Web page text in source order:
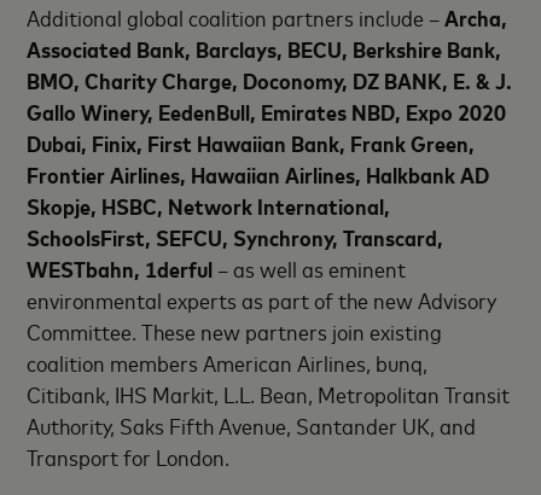
Additional global coalition partners include –Archa,
Associated Bank, Barclays, BECU, Berkshire Bank,
BMO, Charity Charge, Doconomy, DZ BANK, E. & J.
Gallo Winery, EedenBull, Emirates NBD, Expo 2020
Dubai, Finix, First Hawaiian Bank, Frank Green,
Frontier Airlines, Hawaiian Airlines, Halkbank AD
Skopje, HSBC, Network International,
SchoolsFirst, SEFCU, Synchrony, Transcard,
WESTbahn, 1derful – as well as eminent
environmental experts as part of the new Advisory
Committee. These new partners join existing
coalition members American Airlines, bunq,
Citibank, IHS Markit, L.L. Bean, Metropolitan Transit
Authority, Saks Fifth Avenue, Santander UK, and
Transport for London.